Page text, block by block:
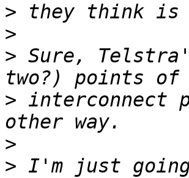
>
>
> Sure,
> interconnect
>
> I'm just going